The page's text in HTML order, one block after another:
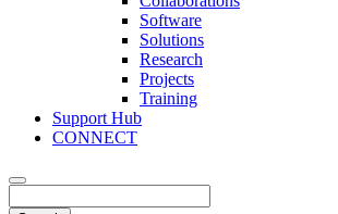
Software
Solutions
Research
Projects
Training
Support Hub
CONNECT